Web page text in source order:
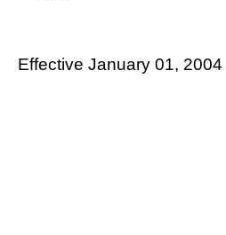
Effective January 01, 2004